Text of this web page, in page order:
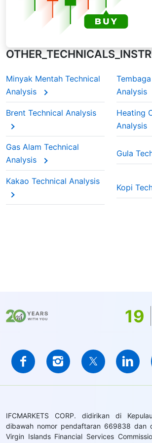
Minyak Mentah Technical
Analysis
Analysis
Brent Technical Analysis
Heating
Analysis
Gas Alam Technical
Analysis
Gula
Kakao Technical Analysis
Kopi
19
IFCMARKETS CORP. didirikan di
dibawah nomor pendaftaran 669838 dan
Virgin Islands Financial Services